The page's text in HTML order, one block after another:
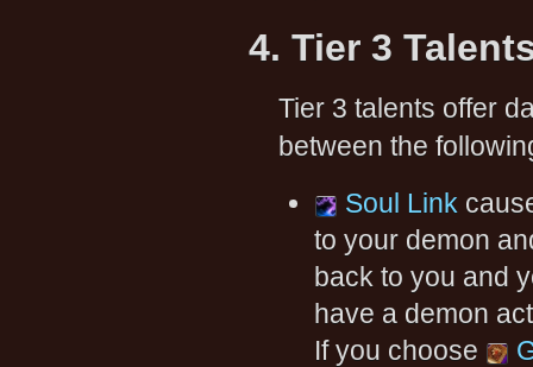
4. Tier 3
Tier 3 talents offer
between the
Soul Link
to your demon
back to you and
have a demon
If you choose